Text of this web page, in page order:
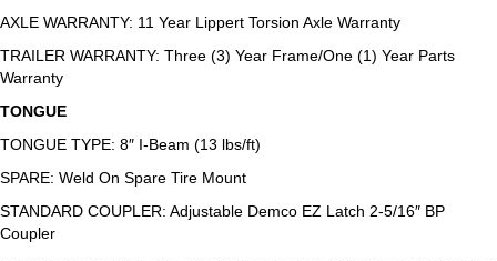
AXLE WARRANTY: 11 Year Lippert Torsion Axle Warranty
TRAILER WARRANTY: Three (3) Year Frame/One (1) Year Parts
Warranty
TONGUE
TONGUE TYPE: 8″ I-Beam (13 lbs/ft)
SPARE: Weld On Spare Tire Mount
STANDARD COUPLER: Adjustable Demco EZ Latch 2-5/16″ BP
Coupler